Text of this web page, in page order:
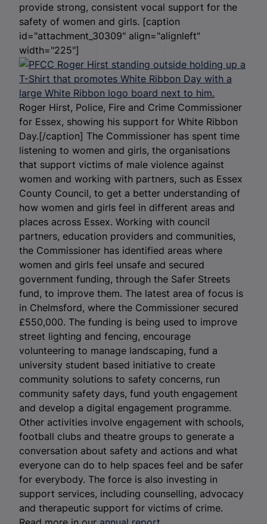
provide strong, consistent vocal support for the
safety of women and girls. [caption
id="attachment_30309" align="alignleft"
width="225"]
Roger Hirst, Police, Fire and Crime Commissioner
for Essex, showing his support for White Ribbon
Day.[/caption] The Commissioner has spent time
listening to women and girls, the organisations
that support victims of male violence against
women and working with partners, such as Essex
County Council, to get a better understanding of
how women and girls feel in different areas and
places across Essex. Working with council
partners, education providers and communities,
the Commissioner has identified areas where
women and girls feel unsafe and secured
government funding, through the Safer Streets
fund, to improve them. The latest area of focus is
in Chelmsford, where the Commissioner secured
£550,000. The funding is being used to improve
street lighting and fencing, encourage
volunteering to manage landscaping, fund a
university student based initiative to create
community solutions to safety concerns, run
community safety days, fund youth engagement
and develop a digital engagement programme.
Other activities involve engagement with schools,
football clubs and theatre groups to generate a
conversation about safety and actions and what
everyone can do to help spaces feel and be safer
for everybody. The force is also investing in
support services, including counselling, advocacy
and therapeutic support for victims of crime.